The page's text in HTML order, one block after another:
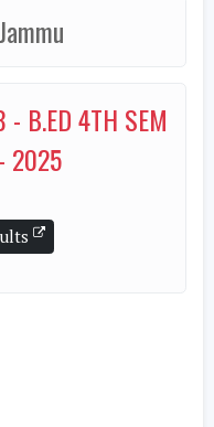
- B.ED 4TH SEM
2025